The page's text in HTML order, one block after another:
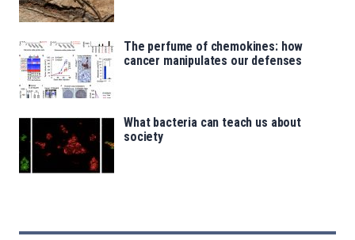
The perfume of chemokines: how
cancer manipulates our defenses
What bacteria can teach us about
society